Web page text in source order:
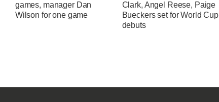
games, manager Dan
Wilson for one game
Clark, Angel Reese, Paige
Bueckers set for World Cup
debuts